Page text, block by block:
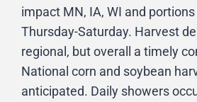
impact MN, IA, WI and
Thursday-Saturday. Harvest
regional, but overall a timely
National corn and soybean
anticipated. Daily showers